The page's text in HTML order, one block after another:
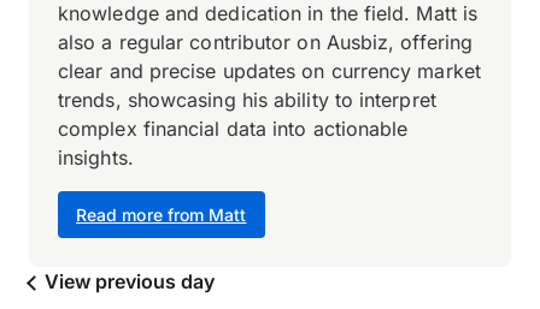
Read more from Matt
knowledge and dedication in the field. Matt is
also a regular contributor on Ausbiz, offering
clear and precise updates on currency market
trends, showcasing his ability to interpret
complex financial data into actionable
insights.
View previous day